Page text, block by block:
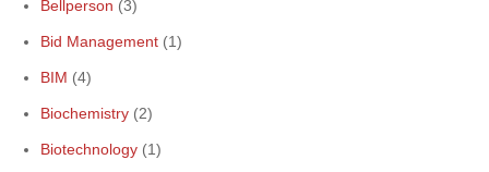
Bellperson (3)
Bid Management (1)
BIM (4)
Biochemistry (2)
Biotechnology (1)